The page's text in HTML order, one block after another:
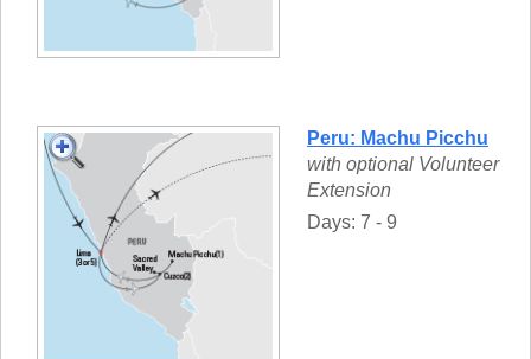
Peru: Machu Picchu
with optional Volunteer
Extension
Days: 7 - 9